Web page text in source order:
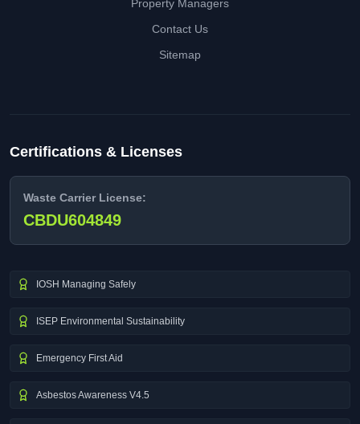
Property Managers
Contact Us
Sitemap
Certifications & Licenses
Waste Carrier License:
CBDU604849
IOSH Managing Safely
ISEP Environmental Sustainability
Emergency First Aid
Asbestos Awareness V4.5